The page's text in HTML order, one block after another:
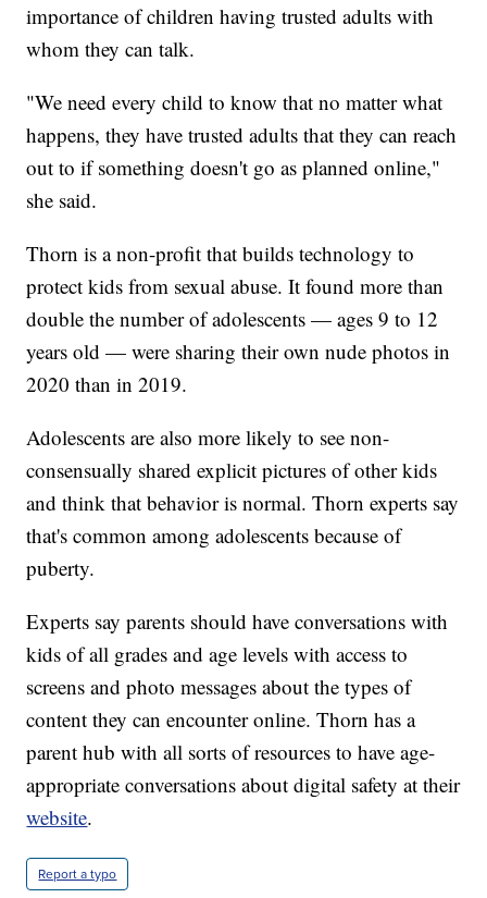
importance of children having trusted adults with
whom they can talk.
"We need every child to know that no matter what
happens, they have trusted adults that they can reach
out to if something doesn't go as planned online,"
she said.
Thorn is a non-profit that builds technology to
protect kids from sexual abuse. It found more than
double the number of adolescents — ages 9 to 12
years old — were sharing their own nude photos in
2020 than in 2019.
Adolescents are also more likely to see non-
consensually shared explicit pictures of other kids
and think that behavior is normal. Thorn experts say
that's common among adolescents because of
puberty.
Experts say parents should have conversations with
kids of all grades and age levels with access to
screens and photo messages about the types of
content they can encounter online. Thorn has a
parent hub with all sorts of resources to have age-
appropriate conversations about digital safety at their
website.
Report a typo